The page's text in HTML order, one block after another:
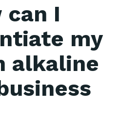
can I
my
alkaline